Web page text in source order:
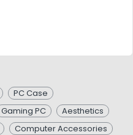
PC Case
Gaming PC
Aesthetics
Computer Accessories